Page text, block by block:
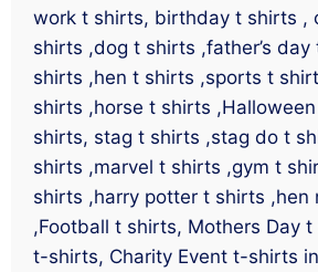
work t shirts, birthday t shirts ,
shirts ,dog t shirts ,father’s
shirts ,hen t shirts ,sports t
shirts ,horse t shirts
shirts, stag t shirts ,stag do t
shirts ,marvel t shirts ,gym t
shirts ,harry potter t shirts ,hen
,Football t shirts, Mothers Day
t-shirts, Charity Event t-shirts